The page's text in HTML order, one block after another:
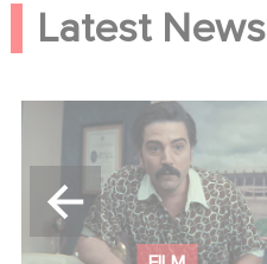
Latest News
Mexico 86 is now
streaming on Netflix